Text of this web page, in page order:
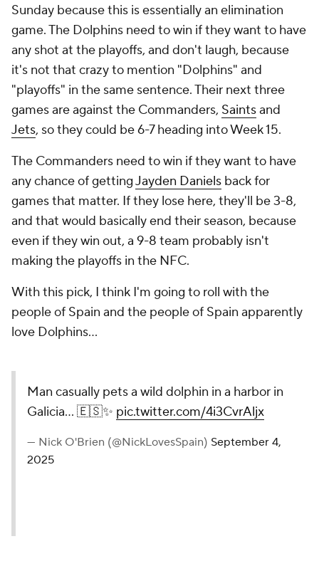
Sunday because this is essentially an elimination
game. The Dolphins need to win if they want to have
any shot at the playoffs, and don't laugh, because
it's not that crazy to mention "Dolphins" and
"playoffs" in the same sentence. Their next three
games are against the Commanders, Saintsand
Jets, so they could be 6-7 heading into Week 15.
The Commanders need to win if they want to have
any chance of gettingJayden Daniels back for
games that matter. If they lose here, they'll be 3-8,
and that would basically end their season, because
even if they win out, a 9-8 team probably isn't
making the playoffs in the NFC.
With this pick, I think I'm going to roll with the
people of Spain and the people of Spain apparently
love Dolphins...
Man casually pets a wild dolphin in a harbor in
Galicia... 🇪🇸✨ pic.twitter.com/4i3CvrAljx
— Nick O'Brien (@NickLovesSpain) September 4,
2025